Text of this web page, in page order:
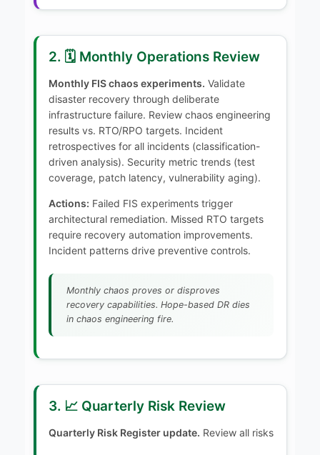
2. 🗓️ Monthly Operations Review
Monthly FIS chaos experiments. Validate
disaster recovery through deliberate
infrastructure failure. Review chaos engineering
results vs. RTO/RPO targets. Incident
retrospectives for all incidents (classification-
driven analysis). Security metric trends (test
coverage, patch latency, vulnerability aging).
Actions: Failed FIS experiments trigger
architectural remediation. Missed RTO targets
require recovery automation improvements.
Incident patterns drive preventive controls.
Monthly chaos proves or disproves
recovery capabilities. Hope-based DR dies
in chaos engineering fire.
3. 📈 Quarterly Risk Review
Quarterly Risk Register update. Review all risks